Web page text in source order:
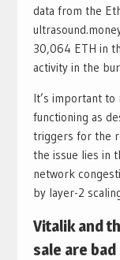
data from the
30,064 ETH in
activity in the
It’s important to
functioning as
triggers for the
the issue lies in
network
by layer-2
Vitalik and
sale are